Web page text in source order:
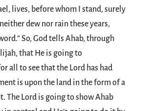
lives, before whom I stand, surely
dew nor rain these years,
So, God tells Ahab, through
that He is going to
all to see that the Lord has had
is upon the land in the form of a
The Lord is going to show Ahab